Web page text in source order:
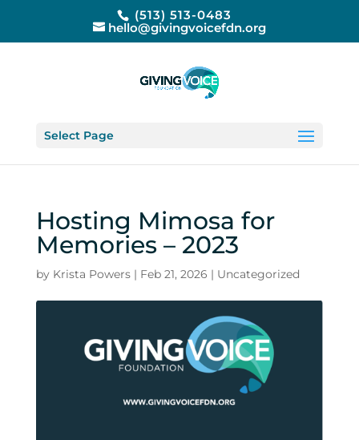
(513) 513-0483
hello@givingvoicefdn.org
Select Page
Hosting Mimosa for
Memories – 2023
by Krista Powers| Feb 21, 2026 | Uncategorized